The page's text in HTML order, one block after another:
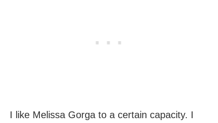
I like Melissa Gorga to a certain capacity. I